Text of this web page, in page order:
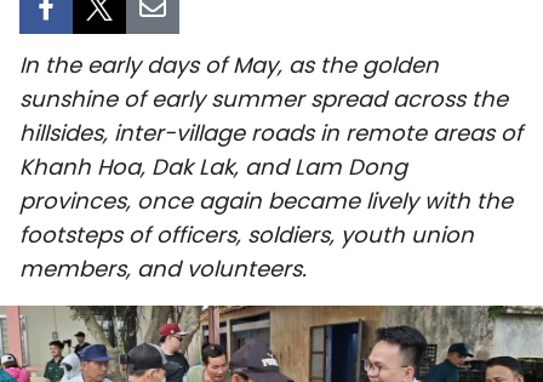
BUSINESS
SOCIETY
ENVIRONMENT
CULTURE
SPORTS
SCI-TECH
In the early days of May, as the golden
sunshine of early summer spread across the
hillsides, inter-village roads in remote areas of
Khanh Hoa, Dak Lak, and Lam Dong
provinces, once again became lively with the
footsteps of officers, soldiers, youth union
members, and volunteers.